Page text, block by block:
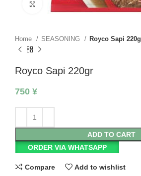
Click to enlarge
Home SEASONING Royco Sapi
Royco Sapi 220gr
750 ¥
ADD TO CART
ORDER VIA WHATSAPP
Compare Add to wishlist